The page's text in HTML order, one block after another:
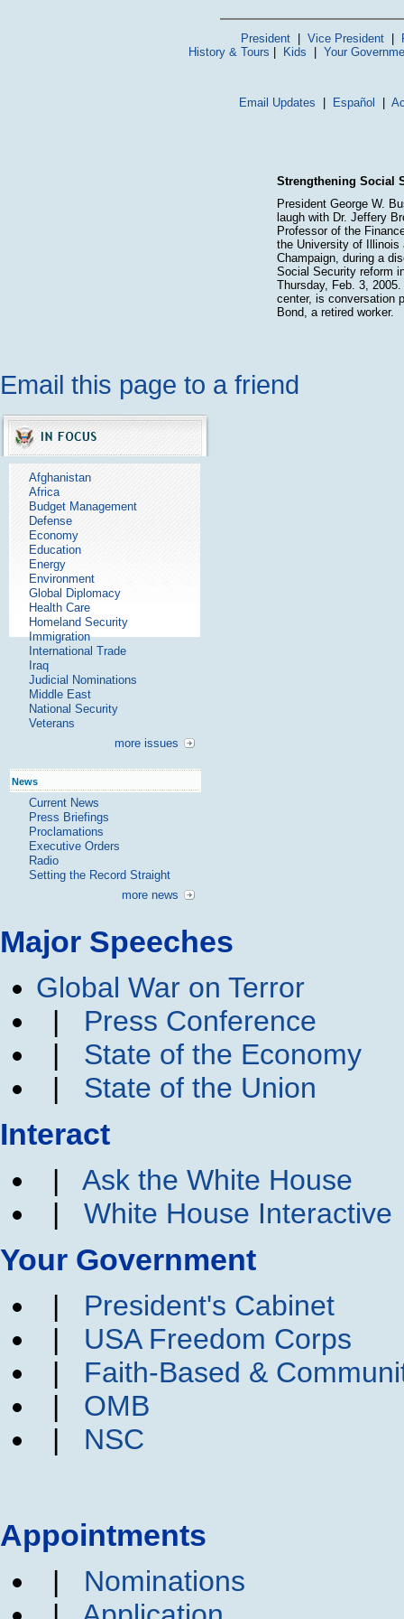
President| Vice President|
History & Tours
Kids Your
Email Updates Español
Strengthening Social
President George W.
laugh with Dr. Jeffery
Professor of the
the University of Illinois
Champaign, during a
Social Security reform
Thursday, Feb. 3,
center, is conversation
Bond, a retired worker.
Email this page to a friend
Afghanistan
Africa
Budget Management
Defense
Economy
Education
Energy
Environment
Global Diplomacy
Health Care
Homeland Security
Immigration
International Trade
Iraq
Judicial Nominations
Middle East
National Security
Veterans
more issues
News
Current News
Press Briefings
Proclamations
Executive Orders
Radio
Setting the Record Straight
more news
Major Speeches
Global War on Terror
| Press Conference
| State of the Economy
| State of the Union
Interact
| Ask the White House
| White House Interactive
Your Government
| President's Cabinet
| USA Freedom Corps
| Faith-Based &
| OMB
| NSC
Appointments
| Nominations